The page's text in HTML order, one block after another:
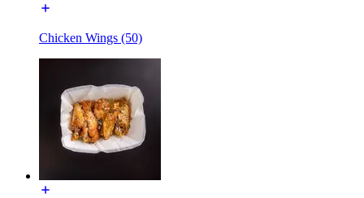
Chicken Wings (50)